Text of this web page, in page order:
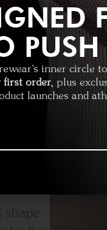
PUSH
inner circle
first order , plus
launches and